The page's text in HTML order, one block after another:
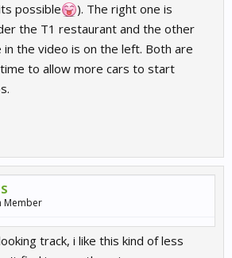
possible
). The right one is
the T1 restaurant and the other
in the video is on the left. Both are
to allow more cars to start
Member
track, i like this kind of less